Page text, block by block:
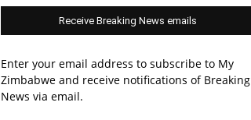
Receive Breaking News emails
Enter your email address to subscribe to My
Zimbabwe and receive notifications of Breaking
News via email.